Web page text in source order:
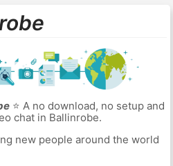
⭐ A no download, no setup and
chat in Ballinrobe.
new people around the world